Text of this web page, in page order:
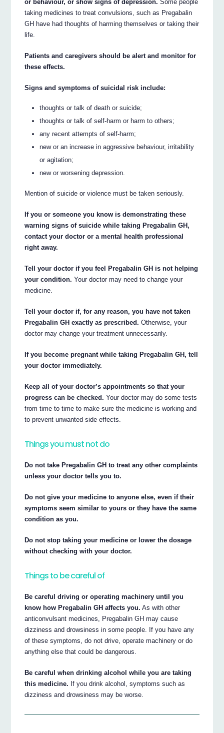
or behaviour, or show signs of depression. Some people
taking medicines to treat convulsions, such as Pregabalin
GH have had thoughts of harming themselves or taking their
life.
Patients and caregivers should be alert and monitor for
these effects.
Signs and symptoms of suicidal risk include:
thoughts or talk of death or suicide;
thoughts or talk of self-harm or harm to others;
any recent attempts of self-harm;
new or an increase in aggressive behaviour, irritability
or agitation;
new or worsening depression.
Mention of suicide or violence must be taken seriously.
If you or someone you know is demonstrating these
warning signs of suicide while taking Pregabalin GH,
contact your doctor or a mental health professional
right away.
Tell your doctor if you feel Pregabalin GH is not helping
your condition. Your doctor may need to change your
medicine.
Tell your doctor if, for any reason, you have not taken
Pregabalin GH exactly as prescribed. Otherwise, your
doctor may change your treatment unnecessarily.
If you become pregnant while taking Pregabalin GH, tell
your doctor immediately.
Keep all of your doctor’s appointments so that your
progress can be checked. Your doctor may do some tests
from time to time to make sure the medicine is working and
to prevent unwanted side effects.
Things you must not do
Do not take Pregabalin GH to treat any other complaints
unless your doctor tells you to.
Do not give your medicine to anyone else, even if their
symptoms seem similar to yours or they have the same
condition as you.
Do not stop taking your medicine or lower the dosage
without checking with your doctor.
Things to be careful of
Be careful driving or operating machinery until you
know how Pregabalin GH affects you. As with other
anticonvulsant medicines, Pregabalin GH may cause
dizziness and drowsiness in some people. If you have any
of these symptoms, do not drive, operate machinery or do
anything else that could be dangerous.
Be careful when drinking alcohol while you are taking
this medicine. If you drink alcohol, symptoms such as
dizziness and drowsiness may be worse.